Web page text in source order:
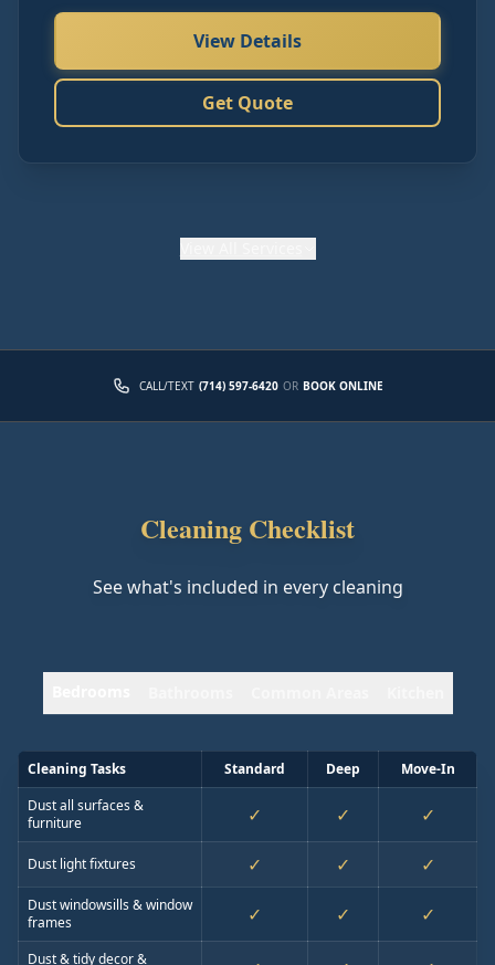
View Details
Get Quote
CALL/TEXT (714) 597-6420 OR BOOK ONLINE
Cleaning Checklist
See what's included in every cleaning
Cleaning Tasks Standard Deep
Move-In
Dust all surfaces &
furniture
✓ ✓ ✓
Dust light fixtures ✓ ✓ ✓
Dust windowsills & window
frames
✓ ✓ ✓
Dust & tidy decor &